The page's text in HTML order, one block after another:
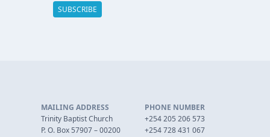
MAILING ADDRESS
Trinity Baptist Church
P. O. Box 57907 – 00200
PHONE NUMBER
+254 205 206 573
+254 728 431 067